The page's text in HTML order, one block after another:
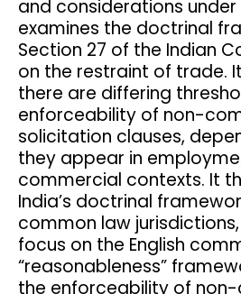
and considerations under
examines the doctrinal
Section 27 of the Indian
on the restraint of trade.
there are differing
enforceability of non-
solicitation clauses,
they appear in
commercial contexts. It
India’s doctrinal
common law
focus on the English
“reasonableness”
the enforceability of